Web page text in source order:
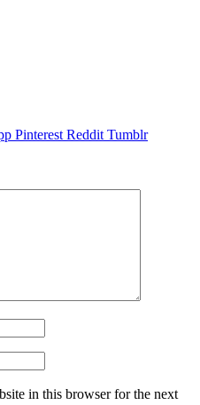
Pinterest Reddit Tumblr
in this browser for the next